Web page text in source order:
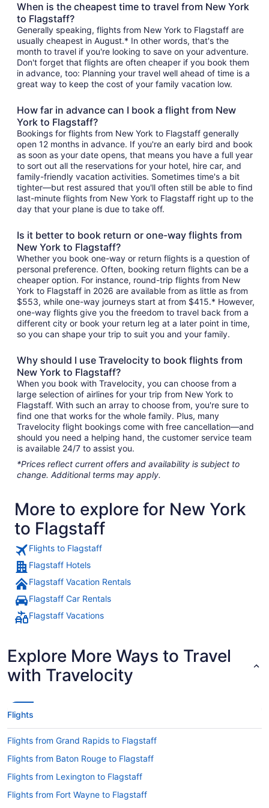
When is the cheapest time to travel from New York
to Flagstaff?
Generally speaking, flights from New York to Flagstaff are
usually cheapest in August.* In other words, that's the
month to travel if you're looking to save on your adventure.
Don't forget that flights are often cheaper if you book them
in advance, too: Planning your travel well ahead of time is a
great way to keep the cost of your family vacation low.
How far in advance can I book a flight from New
York to Flagstaff?
Bookings for flights from New York to Flagstaff generally
open 12 months in advance. If you're an early bird and book
as soon as your date opens, that means you have a full year
to sort out all the reservations for your hotel, hire car, and
family-friendly vacation activities. Sometimes time's a bit
tighter—but rest assured that you'll often still be able to find
last-minute flights from New York to Flagstaff right up to the
day that your plane is due to take off.
Is it better to book return or one-way flights from
New York to Flagstaff?
Whether you book one-way or return flights is a question of
personal preference. Often, booking return flights can be a
cheaper option. For instance, round-trip flights from New
York to Flagstaff in 2026 are available from as little as from
$553, while one-way journeys start at from $415.* However,
one-way flights give you the freedom to travel back from a
different city or book your return leg at a later point in time,
so you can shape your trip to suit you and your family.
Why should I use Travelocity to book flights from
New York to Flagstaff?
When you book with Travelocity, you can choose from a
large selection of airlines for your trip from New York to
Flagstaff. With such an array to choose from, you're sure to
find one that works for the whole family. Plus, many
Travelocity flight bookings come with free cancellation—and
should you need a helping hand, the customer service team
is available 24/7 to assist you.
*Prices reflect current offers and availability is subject to
change. Additional terms may apply.
More to explore for New York
to Flagstaff
Flights to Flagstaff
Flagstaff Hotels
Flagstaff Vacation Rentals
Flagstaff Car Rentals
Flagstaff Vacations
Explore More Ways to Travel
with Travelocity
Flights
Flights from Grand Rapids to Flagstaff
Flights from Baton Rouge to Flagstaff
Flights from Lexington to Flagstaff
Flights from Fort Wayne to Flagstaff